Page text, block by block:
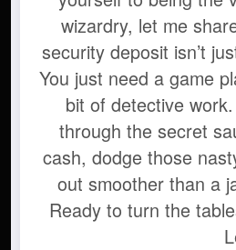
wizardry, let me
security deposit isn’t
You just need a game
bit of detective
through the secret
cash, dodge those
out smoother than a
Ready to turn the